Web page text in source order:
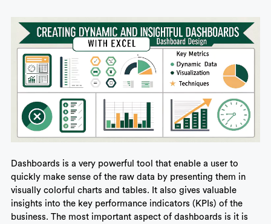
Dashboards is a very powerful tool that enable a user to
quickly make sense of the raw data by presenting them in
visually colorful charts and tables. It also gives valuable
insights into the key performance indicators (KPIs) of the
business. The most important aspect of dashboards is it is